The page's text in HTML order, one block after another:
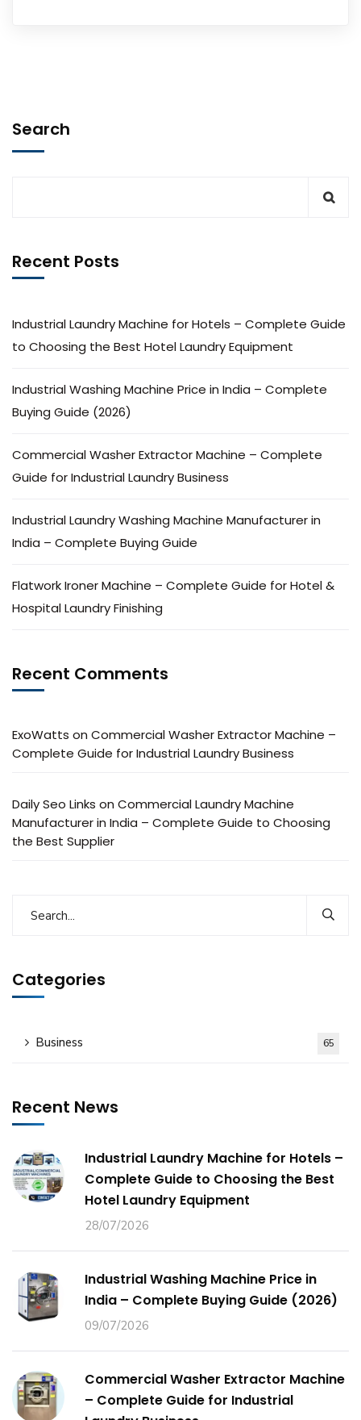
Search
Recent Posts
Industrial Laundry Machine for Hotels – Complete Guide
to Choosing the Best Hotel Laundry Equipment
Industrial Washing Machine Price in India – Complete
Buying Guide (2026)
Commercial Washer Extractor Machine – Complete
Guide for Industrial Laundry Business
Industrial Laundry Washing Machine Manufacturer in
India – Complete Buying Guide
Flatwork Ironer Machine – Complete Guide for Hotel &
Hospital Laundry Finishing
Recent Comments
ExoWatts on Commercial Washer Extractor Machine –
Complete Guide for Industrial Laundry Business
Daily Seo Links on Commercial Laundry Machine
Manufacturer in India – Complete Guide to Choosing
the Best Supplier
Categories
Business 65
Recent News
Industrial Laundry Machine for Hotels –
Complete Guide to Choosing the Best
Hotel Laundry Equipment
28/07/2026
Industrial Washing Machine Price in
India – Complete Buying Guide (2026)
09/07/2026
Commercial Washer Extractor Machine
– Complete Guide for Industrial